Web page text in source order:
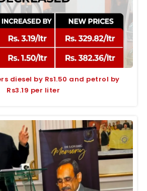
diesel by Rs1.50 and petrol by
Rs3.19 per liter